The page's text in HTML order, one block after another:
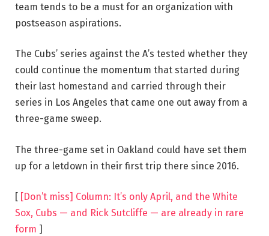
team tends to be a must for an organization with
postseason aspirations.
The Cubs’ series against the A’s tested whether they
could continue the momentum that started during
their last homestand and carried through their
series in Los Angeles that came one out away from a
three-game sweep.
The three-game set in Oakland could have set them
up for a letdown in their first trip there since 2016.
[ [Don’t miss] Column: It’s only April, and the White
Sox, Cubs — and Rick Sutcliffe — are already in rare
form ]